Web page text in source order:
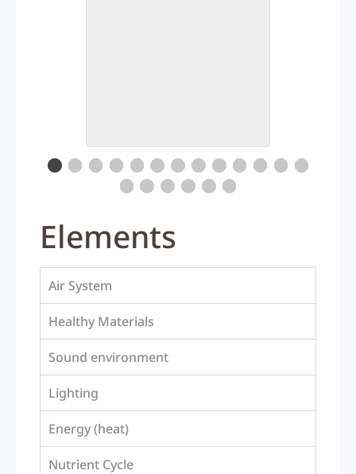
Elements
Air System
Healthy Materials
Sound environment
Lighting
Energy (heat)
Nutrient Cycle